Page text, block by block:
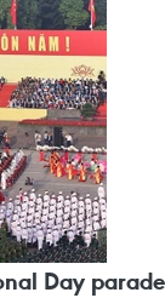
Day parade